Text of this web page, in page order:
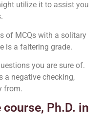
utilize it to assist you
of MCQs with a solitary
is a faltering grade.
you are sure of.
a negative checking,
from.
Ph.D. in